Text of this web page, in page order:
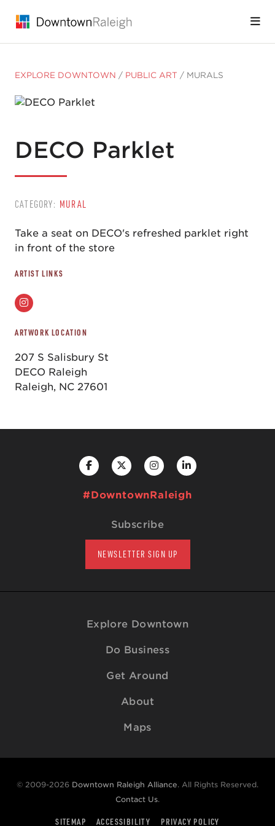
EXPLORE DOWNTOWN / PUBLIC ART / MURALS
DECO Parklet
CATEGORY: MURAL
Take a seat on DECO's refreshed parklet right
in front of the store
ARTIST LINKS
ARTWORK LOCATION
207 S Salisbury St
DECO Raleigh
Raleigh, NC 27601
#DowntownRaleigh
Subscribe
NEWSLETTER SIGN UP
Explore Downtown
Do Business
Get Around
About
Maps
© 2009-2026 Downtown Raleigh Alliance. All Rights Reserved.
Contact Us.
SITEMAP ACCESSIBILITY PRIVACY POLICY